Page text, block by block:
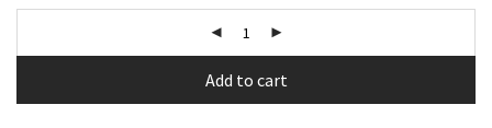
Add to cart